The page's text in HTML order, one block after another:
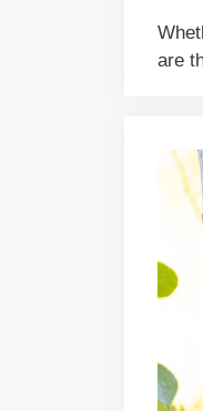
are